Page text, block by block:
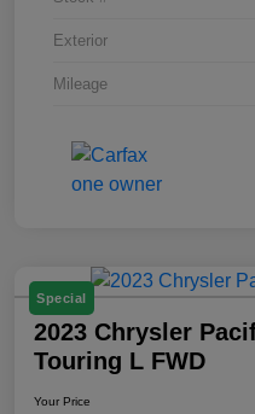
Exterior
Mileage
Special
2023 Chrysler
Touring L FWD
Your Price